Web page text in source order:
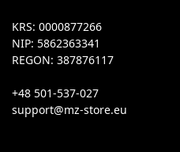
KRS: 0000877266
NIP: 5862363341
REGON: 387876117
+48 501-537-027